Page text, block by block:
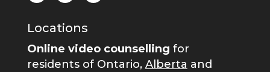
Locations
Online video counselling for
residents of Ontario, Alberta and